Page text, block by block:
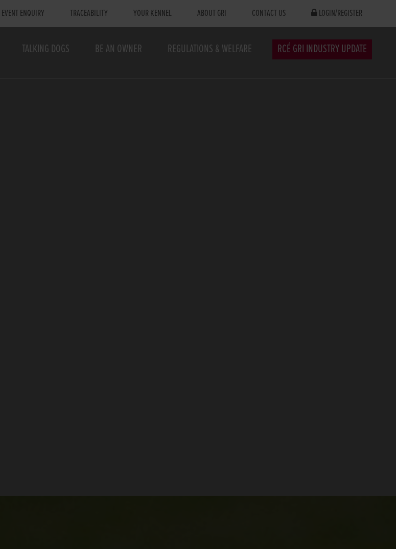
EVENT ENQUIRY TRACEABILITY YOUR KENNEL ABOUT GRI CONTACT US LOGIN/REGISTER
TALKING DOGS BE AN OWNER REGULATIONS & WELFARE RCÉ GRI INDUSTRY UPDATE